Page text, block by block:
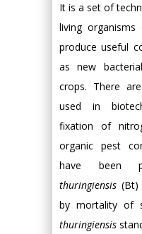
It is a set of
living
produce useful
as new
crops. There
used in
fixation of
organic pest
have been
thuringiensis (Bt)
by mortality of
thuringiensis